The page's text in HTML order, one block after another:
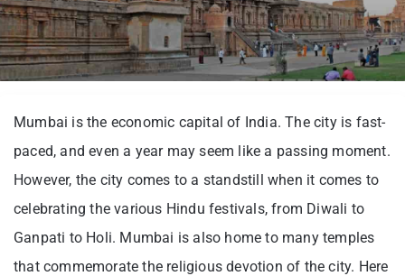
Mumbai is the economic capital of India. The city is fast-
paced, and even a year may seem like a passing moment.
However, the city comes to a standstill when it comes to
celebrating the various Hindu festivals, from Diwali to
Ganpati to Holi. Mumbai is also home to many temples
that commemorate the religious devotion of the city. Here